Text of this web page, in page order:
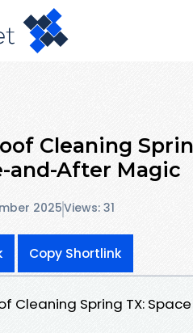
Cleaning
and-After Magic
2025Views: 31
Copy Shortlink
Cleaning Spring TX: